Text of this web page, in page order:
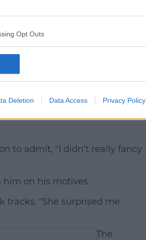
Opt Outs
Deletion Data Access Privacy Policy
to admit, "I didn’t really fancy
him on his motives.
tracks, "She surprised me
The